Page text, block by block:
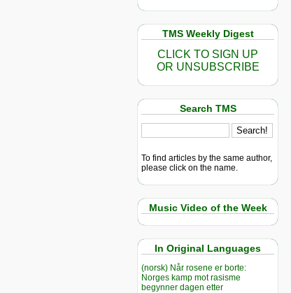
TMS Weekly Digest
CLICK TO SIGN UP
OR UNSUBSCRIBE
Search TMS
To find articles by the same author,
please click on the name.
Music Video of the Week
In Original Languages
(norsk) Når rosene er borte:
Norges kamp mot rasisme
begynner dagen etter